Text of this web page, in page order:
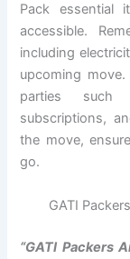
Pack essential
accessible.
including
upcoming
parties such
subscriptions,
the move,
go.
GATI
“GATI Packers